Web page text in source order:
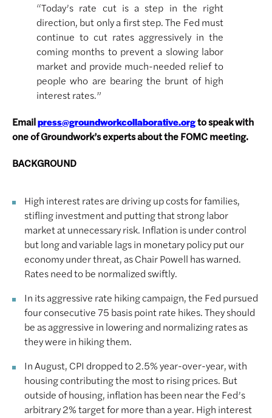
“Today’s rate cut is a step in the right
direction, but only a first step. The Fed must
continue to cut rates aggressively in the
coming months to prevent a slowing labor
market and provide much-needed relief to
people who are bearing the brunt of high
interest rates.”
Emailpress@groundworkcollaborative.orgto speak with
one of Groundwork’s experts about the FOMC meeting.
BACKGROUND
High interest rates are driving up costs for families,
stifling investment and putting that strong labor
market at unnecessary risk. Inflation is under control
but long and variable lags in monetary policy put our
economy under threat, as Chair Powell has warned.
Rates need to be normalized swiftly.
In its aggressive rate hiking campaign, the Fed pursued
four consecutive 75 basis point rate hikes. They should
be as aggressive in lowering and normalizing rates as
they were in hiking them.
In August, CPI dropped to 2.5% year-over-year, with
housing contributing the most to rising prices. But
outside of housing, inflation has been near the Fed’s
arbitrary 2% target for more than a year. High interest